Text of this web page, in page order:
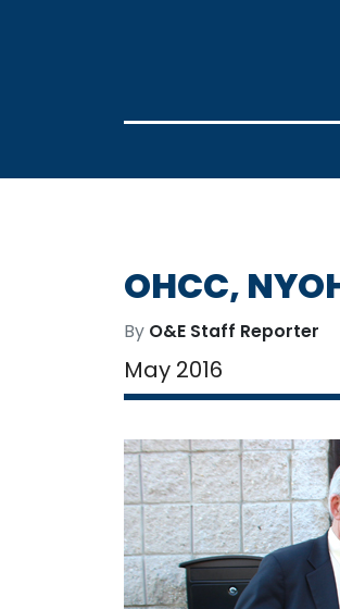
OHCC,
By O&E Staff Reporter
May 2016